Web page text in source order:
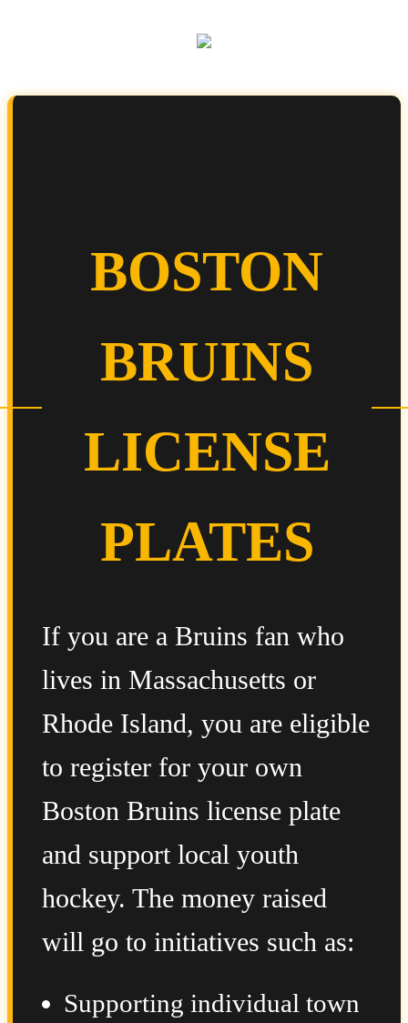
BOSTON
BRUINS
LICENSE
PLATES
If you are a Bruins fan who
lives in Massachusetts or
Rhode Island, you are eligible
to register for your own
Boston Bruins license plate
and support local youth
hockey. The money raised
will go to initiatives such as:
Supporting individual town